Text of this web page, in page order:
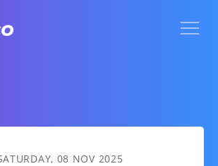
(3-5yr) TaeKwanDo 跆拳道3-5歲幼兒班
08 NOV 2025